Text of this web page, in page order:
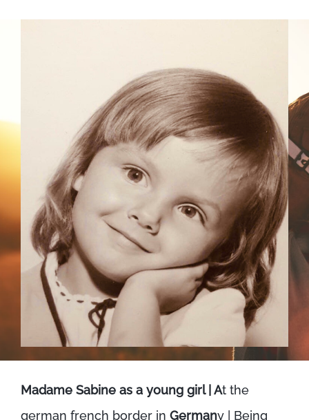
Madame Sabine as a young girl | At the
german french border in Germany | Being